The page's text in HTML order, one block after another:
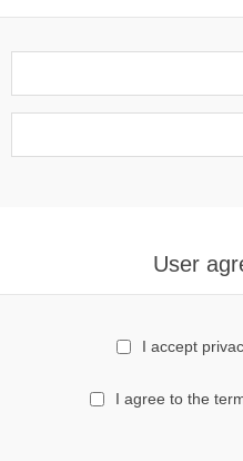
User
I accept
I agree to the